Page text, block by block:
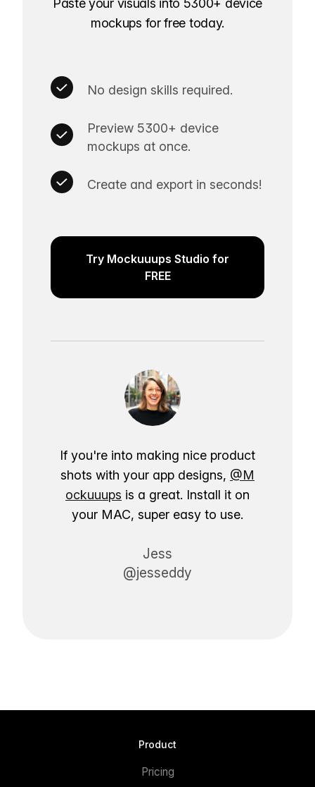
Paste your visuals into 5300+ device
mockups for free today.
No design skills required.
Preview 5300+ device
mockups at once.
Create and export in seconds!
Try Mockuuups Studio for
FREE
If you're into making nice product
shots with your app designs, @M
ockuuups is a great. Install it on
your MAC, super easy to use.
Jess
@jesseddy
Product
Pricing